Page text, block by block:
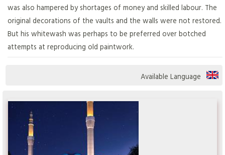
was also hampered by shortages of money and skilled labour. The
original decorations of the vaults and the walls were not restored.
But his whitewash was perhaps to be preferred over botched
attempts at reproducing old paintwork.
Available Language